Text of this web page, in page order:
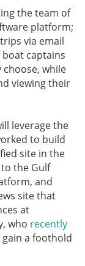
the team of
platform;
via email
boat captains
while
viewing their
leverage the
to build
site in the
the Gulf
and
site that
at
who recently
gain a foothold